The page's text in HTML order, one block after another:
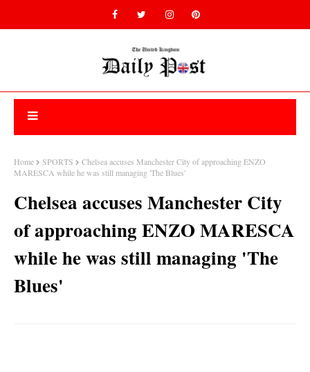
Home SPORTS
Chelsea accuses Manchester City of approaching ENZO
MARESCA while he was still managing 'The Blues'
Chelsea accuses Manchester City
of approaching ENZO MARESCA
while he was still managing 'The
Blues'